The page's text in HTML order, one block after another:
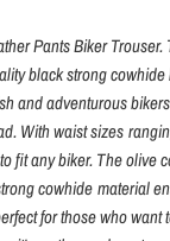
Pants Biker
black strong
and adventurous
With waist sizes
fit any biker. The olive
cowhide material
for those who want